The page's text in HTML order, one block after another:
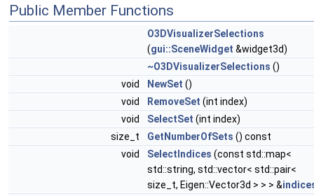
Public Member Functions
O3DVisualizerSelections
(gui::SceneWidget &widget3d)
~O3DVisualizerSelections ()
void
NewSet ()
void
RemoveSet (int index)
void
SelectSet (int index)
size_t
GetNumberOfSets () const
void
SelectIndices (const std::map<
std::string, std::vector< std::pair<
size_t, Eigen::Vector3d > > > &